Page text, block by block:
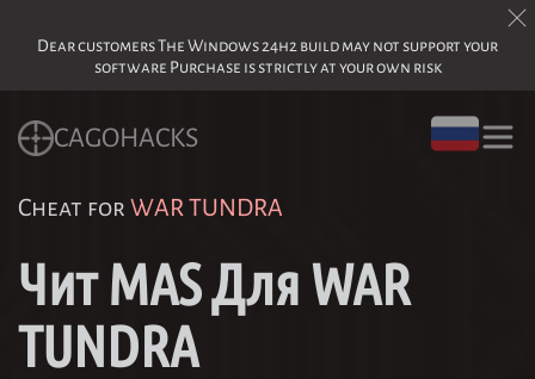
Dear customers The Windows 24h2 build may not support your
software Purchase is strictly at your own risk
CAGOHACKS
Cheat for WAR TUNDRA
Чит MAS Для WAR
TUNDRA